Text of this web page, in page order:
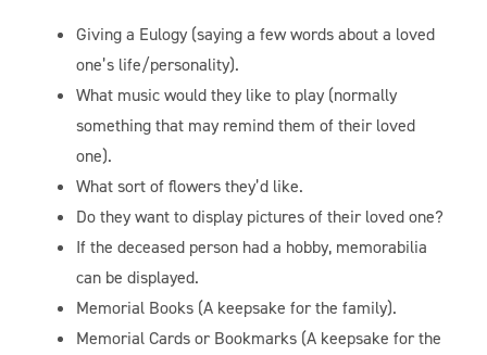
Giving a Eulogy (saying a few words about a loved
one’s life/personality).
What music would they like to play (normally
something that may remind them of their loved
one).
What sort of flowers they’d like.
Do they want to display pictures of their loved one?
If the deceased person had a hobby, memorabilia
can be displayed.
Memorial Books (A keepsake for the family).
Memorial Cards or Bookmarks (A keepsake for the